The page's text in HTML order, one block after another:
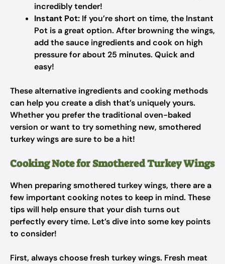
incredibly tender!
Instant Pot: If you’re short on time, the Instant
Pot is a great option. After browning the wings,
add the sauce ingredients and cook on high
pressure for about 25 minutes. Quick and
easy!
These alternative ingredients and cooking methods
can help you create a dish that’s uniquely yours.
Whether you prefer the traditional oven-baked
version or want to try something new, smothered
turkey wings are sure to be a hit!
Cooking Note for Smothered Turkey Wings
When preparing smothered turkey wings, there are a
few important cooking notes to keep in mind. These
tips will help ensure that your dish turns out
perfectly every time. Let’s dive into some key points
to consider!
First, always choose fresh turkey wings. Fresh meat